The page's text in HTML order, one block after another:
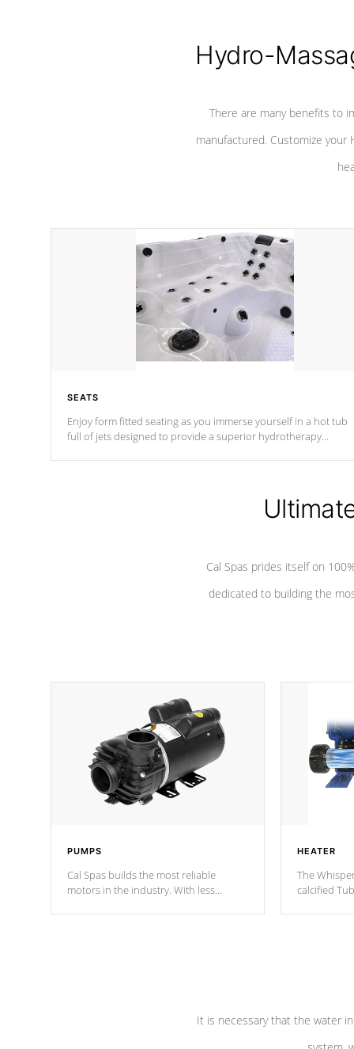
Hydro-
There are many benefits to
manufactured. Customize your
SEATS
Enjoy form fitted seating as you immerse yourself in a hot tub
full of jets designed to provide a superior hydrotherapy
Cal Spas prides itself on
dedicated to building the
PUMPS
Cal Spas builds the most reliable
motors in the industry. With less
HEATER
The
calcified
It is necessary that the water